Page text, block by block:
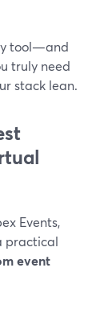
tool—and
truly need
stack lean.
Events,
practical
event